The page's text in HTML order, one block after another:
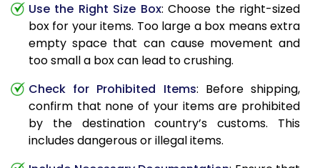
Use the Right Size Box: Choose the right-sized
box for your items. Too large a box means extra
empty space that can cause movement and
too small a box can lead to crushing.
Check for Prohibited Items: Before shipping,
confirm that none of your items are prohibited
by the destination country’s customs. This
includes dangerous or illegal items.